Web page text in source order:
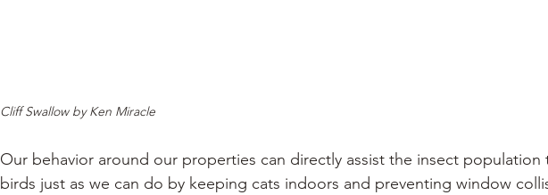
Cliff Swallow by Ken Miracle
Our behavior around our properties can directly assist the insect
birds just as we can do by keeping cats indoors and preventing window